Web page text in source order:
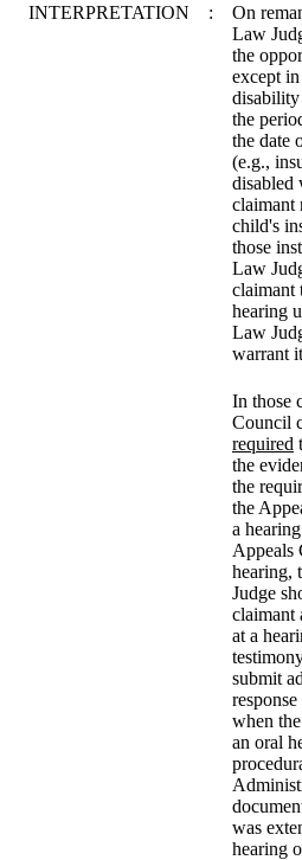
INTERPRETATION :
On
Law
the
except
disability
the
the date
(e.g.,
disabled
claimant
child's
those
Law
claimant
hearing
Law
warrant
In those
Council
required
the
the
the
a
Appeals
hearing,
Judge
claimant
at a
submit
when
an oral
was
hearing